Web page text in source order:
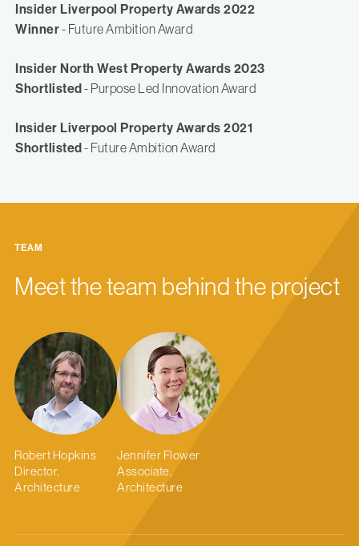
Insider Liverpool Property Awards 2022
Winner- Future Ambition Award
Insider North West Property Awards 2023
Shortlisted- Purpose Led Innovation Award
Insider Liverpool Property Awards 2021
Shortlisted- Future Ambition Award
TEAM
Meet the team behind the project
Robert Hopkins
Director,
Architecture
Jennifer Flower
Associate,
Architecture